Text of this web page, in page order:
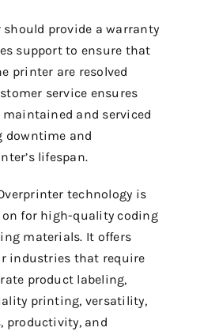
provide a warranty
support to ensure that
printer are resolved
service ensures
and serviced
downtime and
lifespan.
technology is
for high-quality coding
materials. It offers
industries that require
product labeling,
printing, versatility,
productivity, and